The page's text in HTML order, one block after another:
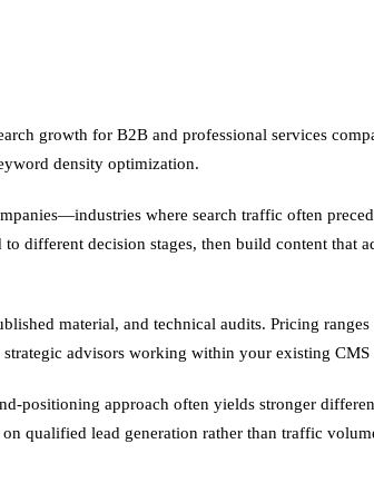
growth for B2B and professional services
density optimization.
where search traffic often
different decision stages, then build content that
material, and technical audits. Pricing
advisors working within your existing
positioning approach often yields stronger
qualified lead generation rather than traffic